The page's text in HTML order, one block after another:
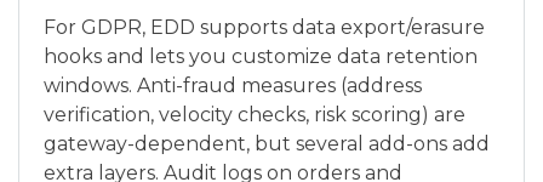
For GDPR, EDD supports data export/erasure
hooks and lets you customize data retention
windows. Anti-fraud measures (address
verification, velocity checks, risk scoring) are
gateway-dependent, but several add-ons add
extra layers. Audit logs on orders and